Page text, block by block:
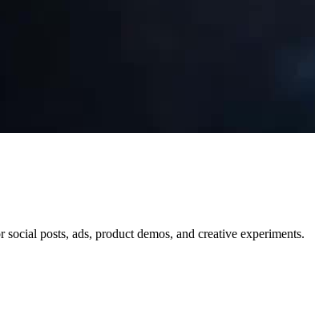
posts, ads, product demos, and creative experiments.